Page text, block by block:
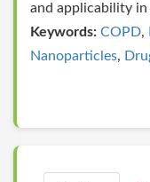
and applicability
Keywords: COPD,
Nanoparticles,